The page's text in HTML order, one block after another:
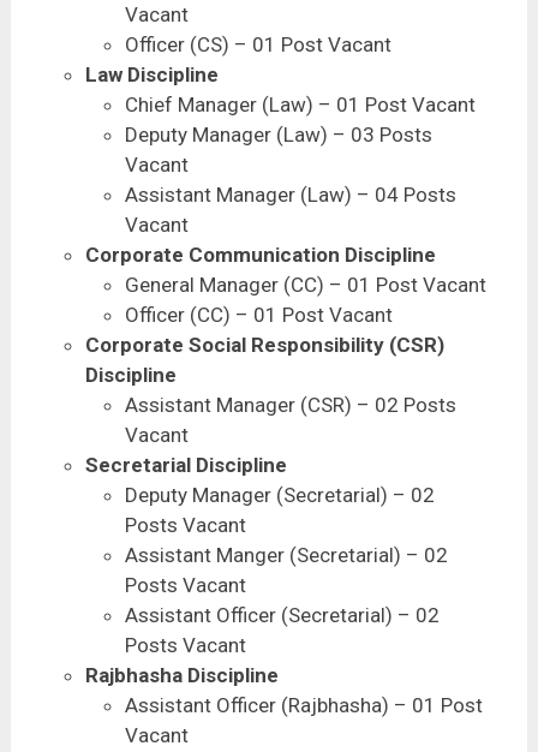
Vacant
Officer (CS) – 01 Post Vacant
Law Discipline
Chief Manager (Law) – 01 Post Vacant
Deputy Manager (Law) – 03 Posts
Vacant
Assistant Manager (Law) – 04 Posts
Vacant
Corporate Communication Discipline
General Manager (CC) – 01 Post Vacant
Officer (CC) – 01 Post Vacant
Corporate Social Responsibility (CSR)
Discipline
Assistant Manager (CSR) – 02 Posts
Vacant
Secretarial Discipline
Deputy Manager (Secretarial) – 02
Posts Vacant
Assistant Manger (Secretarial) – 02
Posts Vacant
Assistant Officer (Secretarial) – 02
Posts Vacant
Rajbhasha Discipline
Assistant Officer (Rajbhasha) – 01 Post
Vacant